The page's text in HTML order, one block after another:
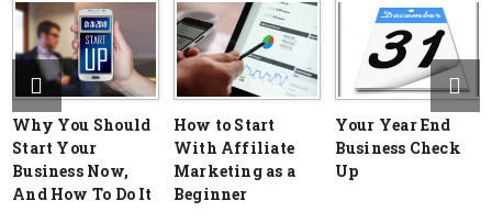
Why You Should
Start Your
Business Now,
And How To Do It
How to Start
With Affiliate
Marketing as a
Beginner
Your Year End
Business Check
Up